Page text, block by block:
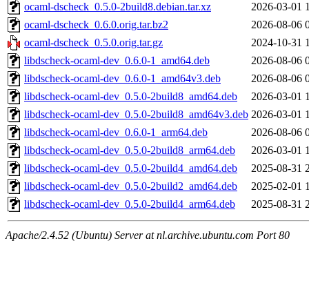
ocaml-dscheck_0.5.0-2build8.debian.tar.xz
2026-03-01
ocaml-dscheck_0.6.0.orig.tar.bz2
2026-08-06
ocaml-dscheck_0.5.0.orig.tar.gz
2024-10-31
libdscheck-ocaml-dev_0.6.0-1_amd64.deb
2026-08-06
libdscheck-ocaml-dev_0.6.0-1_amd64v3.deb
2026-08-06
libdscheck-ocaml-dev_0.5.0-2build8_amd64.deb
2026-03-01
libdscheck-ocaml-dev_0.5.0-2build8_amd64v3.deb 2026-03-01
libdscheck-ocaml-dev_0.6.0-1_arm64.deb
2026-08-06
libdscheck-ocaml-dev_0.5.0-2build8_arm64.deb
2026-03-01
libdscheck-ocaml-dev_0.5.0-2build4_amd64.deb
2025-08-31
libdscheck-ocaml-dev_0.5.0-2build2_amd64.deb
2025-02-01
libdscheck-ocaml-dev_0.5.0-2build4_arm64.deb
2025-08-31
Apache/2.4.52 (Ubuntu) Server at nl.archive.ubuntu.com Port 80